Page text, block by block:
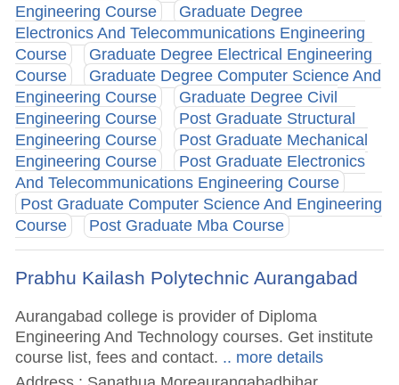
Engineering Course
Graduate Degree
Electronics And Telecommunications Engineering
Course
Graduate Degree Electrical Engineering
Course
Graduate Degree Computer Science And
Engineering Course
Graduate Degree Civil
Engineering Course
Post Graduate Structural
Engineering Course
Post Graduate Mechanical
Engineering Course
Post Graduate Electronics
And Telecommunications Engineering Course
Post Graduate Computer Science And Engineering
Course
Post Graduate Mba Course
Prabhu Kailash Polytechnic Aurangabad
Aurangabad college is provider of Diploma
Engineering And Technology courses. Get institute
course list, fees and contact. .. more details